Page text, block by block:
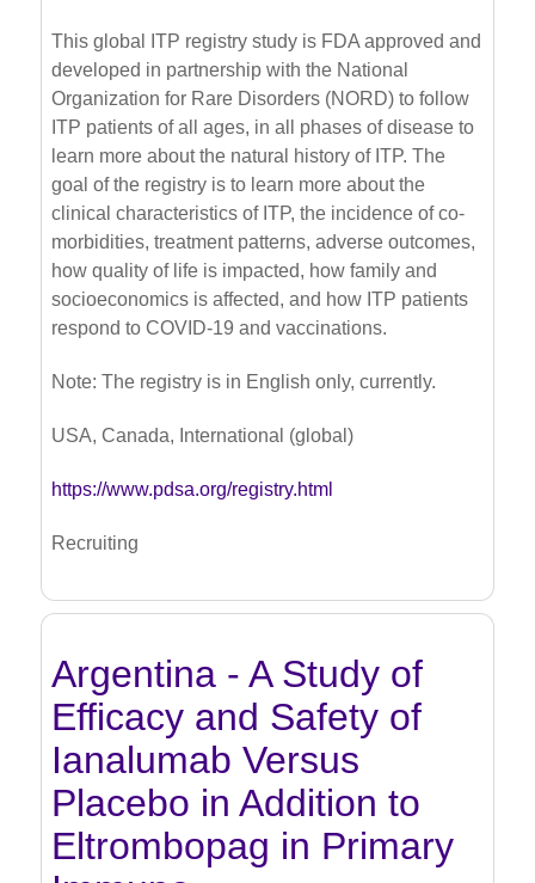
This global ITP registry study is FDA approved and
developed in partnership with the National
Organization for Rare Disorders (NORD) to follow
ITP patients of all ages, in all phases of disease to
learn more about the natural history of ITP. The
goal of the registry is to learn more about the
clinical characteristics of ITP, the incidence of co-
morbidities, treatment patterns, adverse outcomes,
how quality of life is impacted, how family and
socioeconomics is affected, and how ITP patients
respond to COVID-19 and vaccinations.
Note: The registry is in English only, currently.
USA, Canada, International (global)
https://www.pdsa.org/registry.html
Recruiting
Argentina - A Study of
Efficacy and Safety of
Ianalumab Versus
Placebo in Addition to
Eltrombopag in Primary